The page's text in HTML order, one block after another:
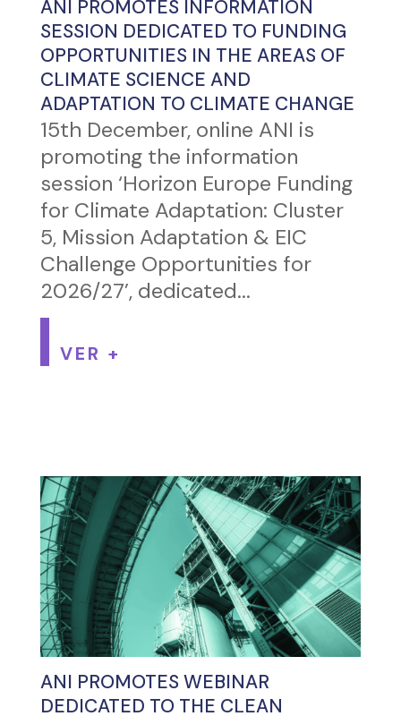
ANI PROMOTES INFORMATION
SESSION DEDICATED TO FUNDING
OPPORTUNITIES IN THE AREAS OF
CLIMATE SCIENCE AND
ADAPTATION TO CLIMATE CHANGE
15th December, online ANI is
promoting the information
session ‘Horizon Europe Funding
for Climate Adaptation: Cluster
5, Mission Adaptation & EIC
Challenge Opportunities for
2026/27’, dedicated...
VER +
ANI PROMOTES WEBINAR
DEDICATED TO THE CLEAN